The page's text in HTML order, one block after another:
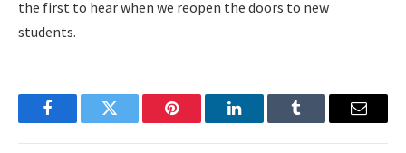
the first to hear when we reopen the doors to new
students.
FacebookTwitter Pinterest LinkedInTumblr Email